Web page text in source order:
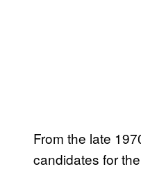
From the late
candidates for